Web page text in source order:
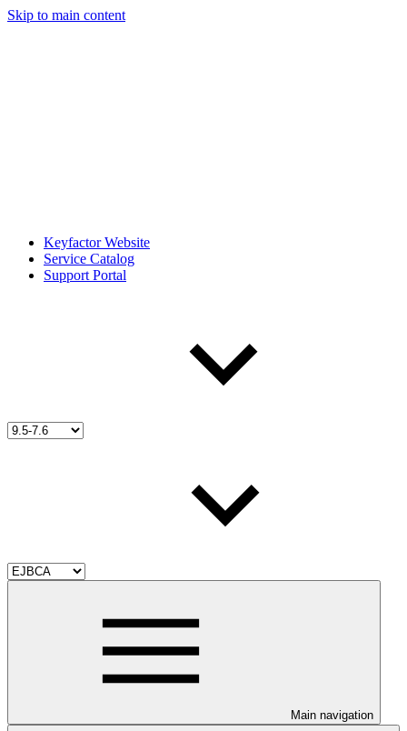
Skip to main content
Keyfactor Website
Service Catalog
Support Portal
Main navigation